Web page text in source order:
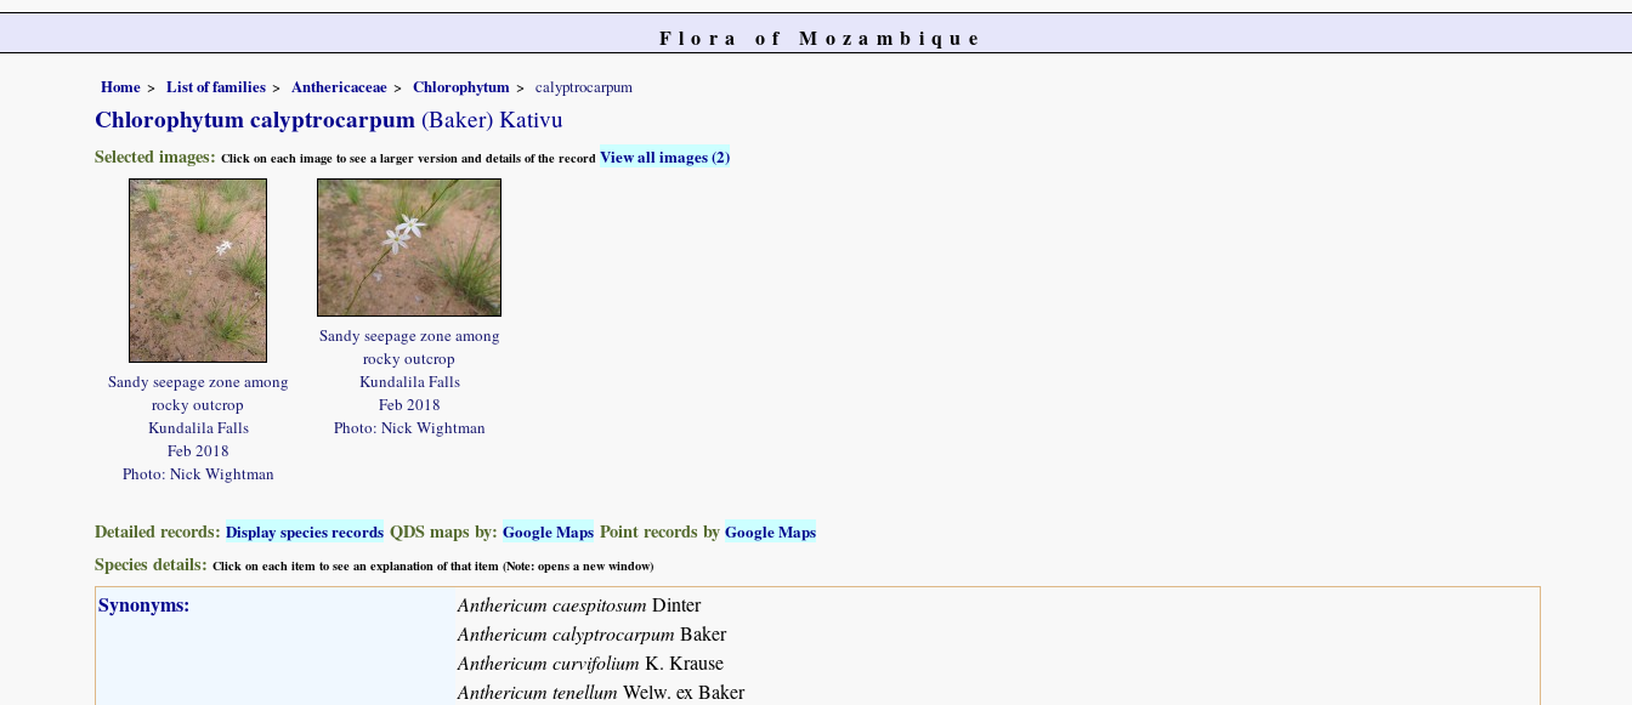
Flora of Mozambique
Home List of families Anthericaceae Chlorophytum calyptrocarpum
Chlorophytum calyptrocarpum (Baker) Kativu
Selected images: Click on each image to see a larger version and details of the recordView all images (2)
Sandy seepage zone among
rocky outcrop
Kundalila Falls
Feb 2018
Photo: Nick Wightman
Sandy seepage zone among
rocky outcrop
Kundalila Falls
Feb 2018
Photo: Nick Wightman
Detailed records: Display species records QDS maps by: Google Maps Point records by Google Maps
Species details: Click on each item to see an explanation of that item (Note: opens a new window)
Synonyms: Anthericum caespitosum Dinter
Anthericum calyptrocarpum Baker
Anthericum curvifolium K. Krause
Anthericum tenellum Welw. ex Baker